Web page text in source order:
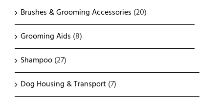
Brushes & Grooming Accessories (20)
Grooming Aids (8)
Shampoo(27)
Dog Housing & Transport(7)